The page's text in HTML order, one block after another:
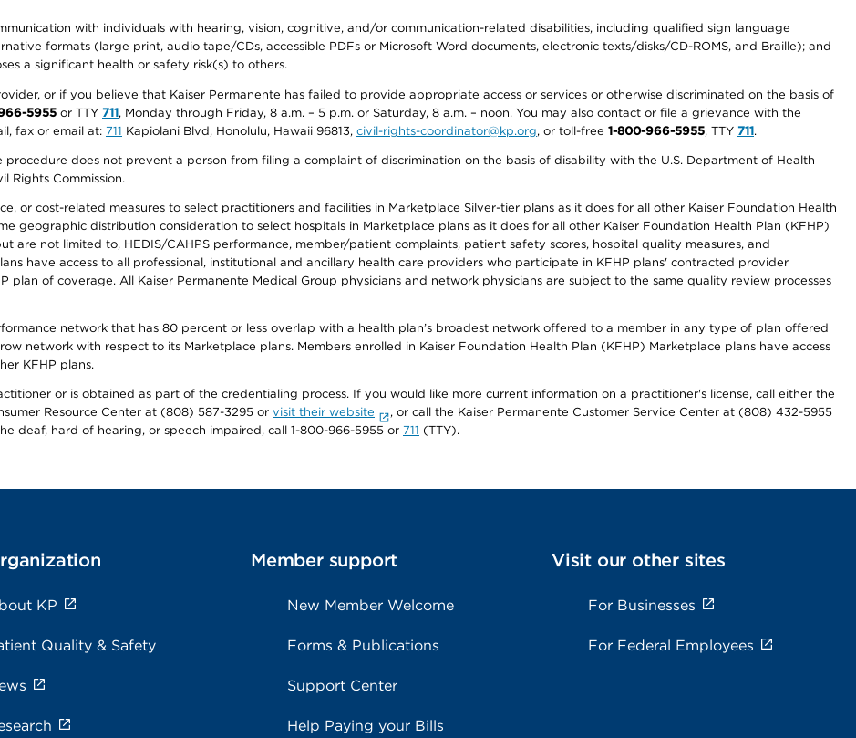
with individuals with hearing, vision, cognitive, and/or communication-related disabilities, including qualified sign language
formats (large print, audio tape/CDs, accessible PDFs or Microsoft Word documents, electronic texts/disks/CD-ROMS, and Braille); and
a significant health or safety risk(s) to others.
or if you believe that Kaiser Permanente has failed to provide appropriate access or services or otherwise discriminated on the basis of
5955 or TTY 711, Monday through Friday, 8 a.m. – 5 p.m. or Saturday, 8 a.m. – noon. You may also contact or file a grievance with the
fax or email at: 711 Kapiolani Blvd, Honolulu, Hawaii 96813, civil-rights-coordinator@kp.org, or toll-free 1-800-966-5955, TTY 711.
does not prevent a person from filing a complaint of discrimination on the basis of disability with the U.S. Department of Health
Rights Commission.
or cost-related measures to select practitioners and facilities in Marketplace Silver-tier plans as it does for all other Kaiser Foundation Health
geographic distribution consideration to select hospitals in Marketplace plans as it does for all other Kaiser Foundation Health Plan (KFHP)
are not limited to, HEDIS/CAHPS performance, member/patient complaints, patient safety scores, hospital quality measures, and
have access to all professional, institutional and ancillary health care providers who participate in KFHP plans' contracted provider
plan of coverage. All Kaiser Permanente Medical Group physicians and network physicians are subject to the same quality review processes
network that has 80 percent or less overlap with a health plan’s broadest network offered to a member in any type of plan offered
network with respect to its Marketplace plans. Members enrolled in Kaiser Foundation Health Plan (KFHP) Marketplace plans have access
KFHP plans.
or is obtained as part of the credentialing process. If you would like more current information on a practitioner's license, call either the
Resource Center at (808) 587-3295 or visit their website
, or call the Kaiser Permanente Customer Service Center at (808) 432-5955
deaf, hard of hearing, or speech impaired, call 1-800-966-5955 or 711 (TTY).
KP
Quality & Safety
Member support
New Member Welcome
Forms & Publications
Support Center
Help Paying your Bills
Visit our other sites
For Businesses
For Federal Employees